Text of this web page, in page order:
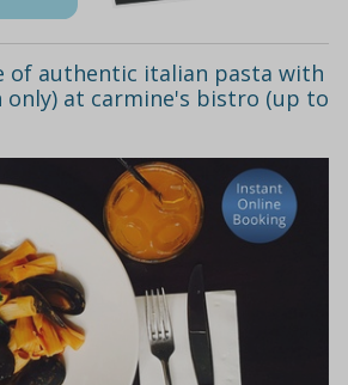
of authentic italian pasta with
at carmine's bistro (up to